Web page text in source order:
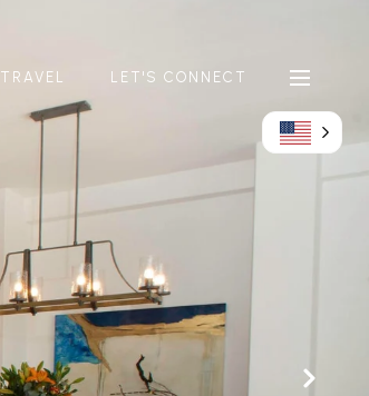
TRAVEL LET'S CONNECT